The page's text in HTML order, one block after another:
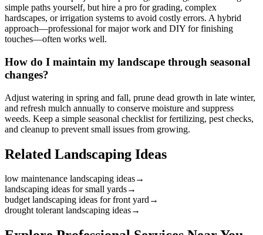
simple paths yourself, but hire a pro for grading, complex
hardscapes, or irrigation systems to avoid costly errors. A hybrid
approach—professional for major work and DIY for finishing
touches—often works well.
How do I maintain my landscape through seasonal
changes?
Adjust watering in spring and fall, prune dead growth in late winter,
and refresh mulch annually to conserve moisture and suppress
weeds. Keep a simple seasonal checklist for fertilizing, pest checks,
and cleanup to prevent small issues from growing.
Related Landscaping Ideas
low maintenance landscaping ideas→
landscaping ideas for small yards→
budget landscaping ideas for front yard→
drought tolerant landscaping ideas→